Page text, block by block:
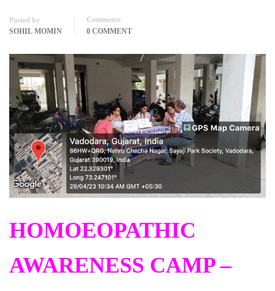
Posted by
SOHIL MOMIN
Comments
0 COMMENT
HOMOEOPATHIC
AWARENESS CAMP –